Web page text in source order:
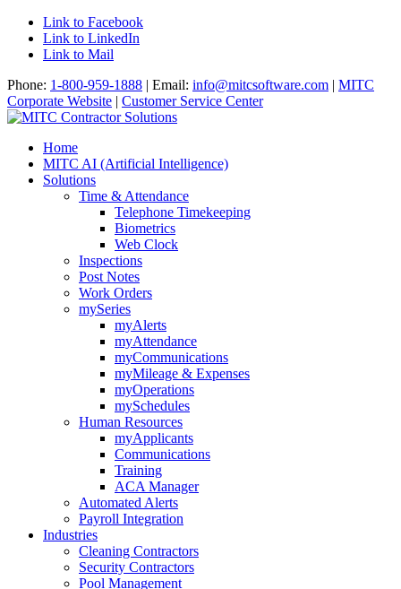
Link to Facebook
Link to LinkedIn
Link to Mail
Phone: 1-800-959-1888 | Email: info@mitcsoftware.com | MITC
Corporate Website | Customer Service Center
Home
MITC AI (Artificial Intelligence)
Solutions
Time & Attendance
Telephone Timekeeping
Biometrics
Web Clock
Inspections
Post Notes
Work Orders
mySeries
myAlerts
myAttendance
myCommunications
myMileage & Expenses
myOperations
mySchedules
Human Resources
myApplicants
Communications
Training
ACA Manager
Automated Alerts
Payroll Integration
Industries
Cleaning Contractors
Security Contractors
Pool Management